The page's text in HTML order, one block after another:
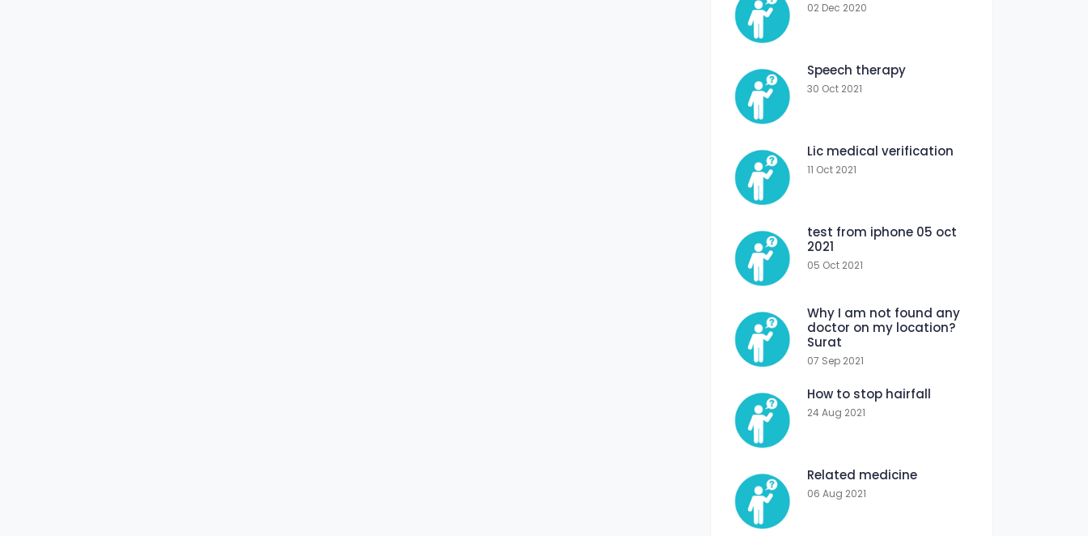
02 Dec 2020
Speech therapy
30 Oct 2021
Lic medical verification
11 Oct 2021
test from iphone 05 oct
2021
05 Oct 2021
Why I am not found any
doctor on my location?
Surat
07 Sep 2021
How to stop hairfall
24 Aug 2021
Related medicine
06 Aug 2021